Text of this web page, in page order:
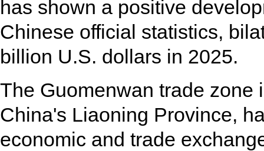
has shown a positive
Chinese official statistics,
billion U.S. dollars in 2025.
The Guomenwan trade zone
China's Liaoning Province,
economic and trade